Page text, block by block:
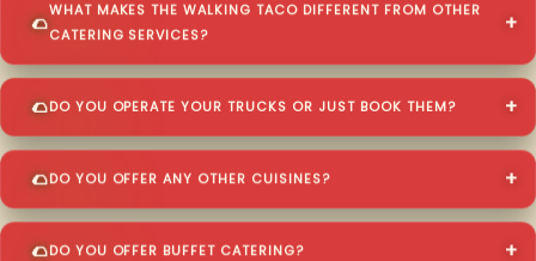
WHAT MAKES THE WALKING TACO DIFFERENT FROM OTHER
CATERING SERVICES?
DO YOU OPERATE YOUR TRUCKS OR JUST BOOK THEM?
DO YOU OFFER ANY OTHER CUISINES?
DO YOU OFFER BUFFET CATERING?